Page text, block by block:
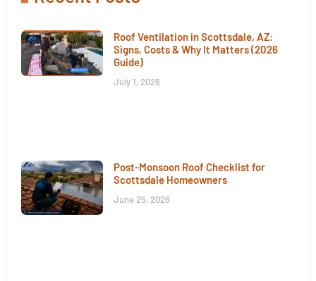
Roof Ventilation in Scottsdale, AZ:
Signs, Costs & Why It Matters (2026
Guide)
July 1, 2026
Post-Monsoon Roof Checklist for
Scottsdale Homeowners
June 25, 2026